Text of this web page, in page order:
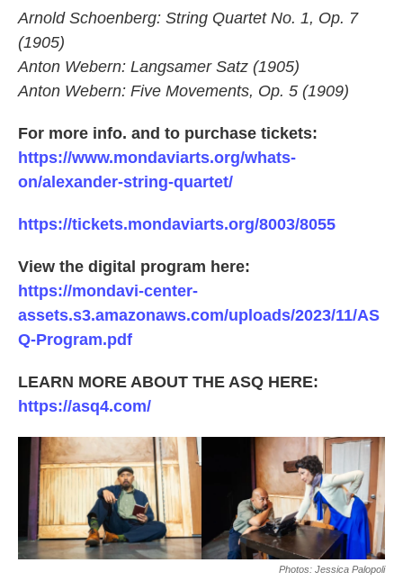
Arnold Schoenberg: String Quartet No. 1, Op. 7
(1905)
Anton Webern: Langsamer Satz (1905)
Anton Webern: Five Movements, Op. 5 (1909)
For more info. and to purchase tickets:
https://www.mondaviarts.org/whats-
on/alexander-string-quartet/
https://tickets.mondaviarts.org/8003/8055
View the digital program here:
https://mondavi-center-
assets.s3.amazonaws.com/uploads/2023/11/AS
Q-Program.pdf
LEARN MORE ABOUT THE ASQ HERE:
https://asq4.com/
Photos: Jessica Palopoli